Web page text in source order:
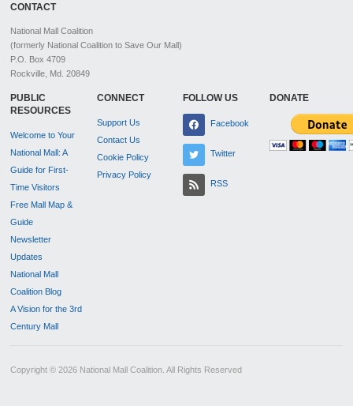
CONTACT
National Mall Coalition
(formerly National Coalition to Save Our Mall)
P.O. Box 4709
Rockville, Md. 20849
PUBLIC
RESOURCES
Welcome to Your
National Mall: A
Guide for First-
Time Visitors
Free Mall Map &
Guide
Newsletter
Updates
National Mall
Coalition Blog
A Vision for the 3rd
Century Mall
CONNECT
Support Us
Contact Us
Cookie Policy
Privacy Policy
FOLLOW US
Facebook
Twitter
RSS
DONATE
Copyright © 2026 National Mall Coalition. All Rights Reserved